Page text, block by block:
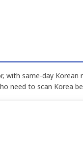
with same-day
need to scan Korea